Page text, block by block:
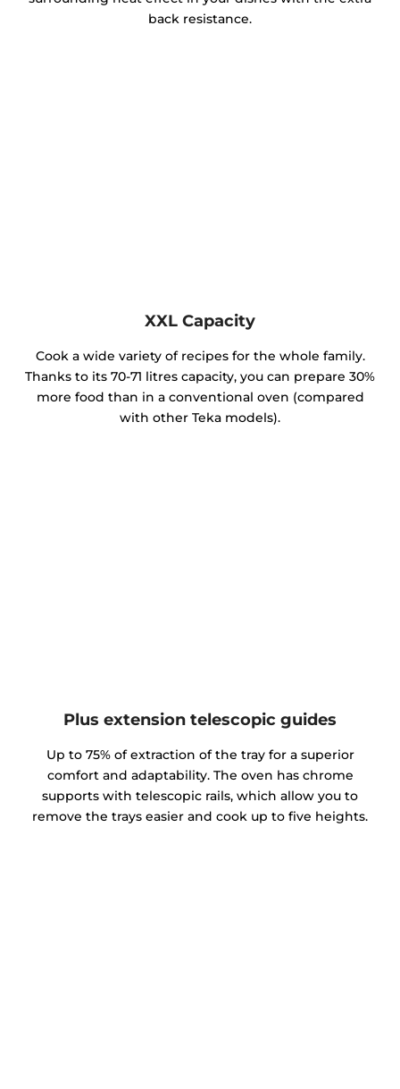
back resistance.
XXL Capacity
Cook a wide variety of recipes for the whole family.
Thanks to its 70-71 litres capacity, you can prepare 30%
more food than in a conventional oven (compared
with other Teka models).
Plus extension telescopic guides
Up to 75% of extraction of the tray for a superior
comfort and adaptability. The oven has chrome
supports with telescopic rails, which allow you to
remove the trays easier and cook up to five heights.